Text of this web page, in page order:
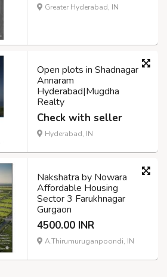
Greater Hyderabad, IN
Open plots in Shadnagar
Annaram
Hyderabad|Mugdha
Realty
Check with seller
Hyderabad, IN
Nakshatra by Nowara
Affordable Housing
Sector 3 Farukhnagar
Gurgaon
4500.00 INR
A.Thirumuruganpoondi, IN